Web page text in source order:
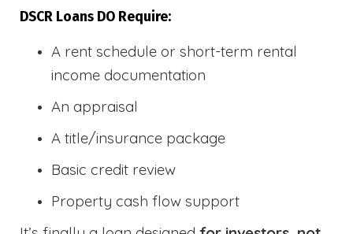
DSCR Loans DO Require:
A rent schedule or short-term rental
income documentation
An appraisal
A title/insurance package
Basic credit review
Property cash flow support